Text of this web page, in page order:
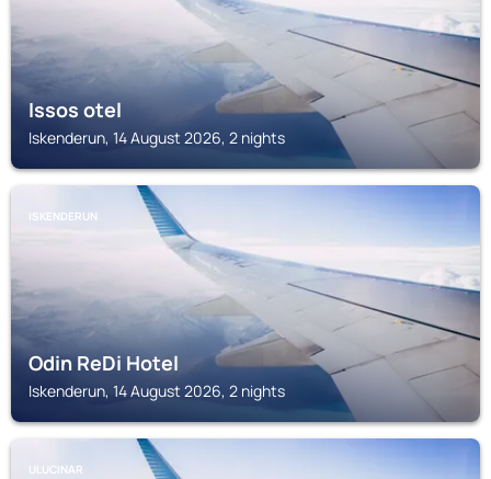
Issos otel
Iskenderun, 14 August 2026, 2 nights
ISKENDERUN
Odin ReDi Hotel
Iskenderun, 14 August 2026, 2 nights
ULUCINAR